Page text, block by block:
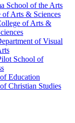
School of the Arts
of Arts & Sciences
of Arts &
of Visual
School of
Education
Christian Studies